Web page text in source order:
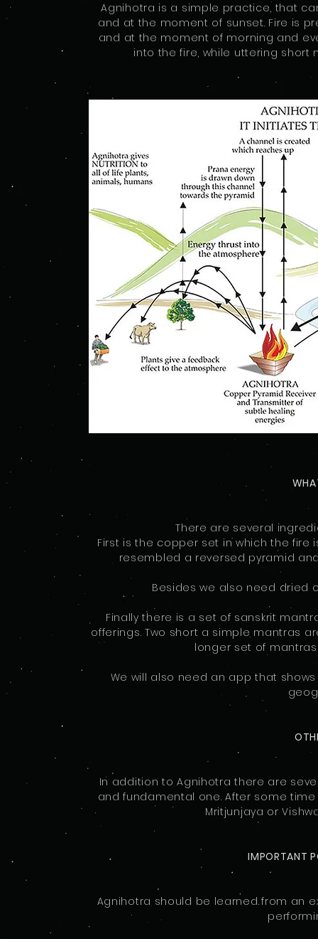
Agnihotra is a simple practice, that
and at the moment of sunset. Fire is
and at the moment of morning and
into the fire, while uttering short
There are several
First is the copper set in which the
resembled a reversed pyramid
Besides we also need dried
Finally there is a set of sanskrit
offerings. Two short a simple mantras
longer set of
We will also need an app that
In addition to Agnihotra there are
and fundamental one. After some
Mritjunjaya or
IMPORTANT
Agnihotra should be learned from an